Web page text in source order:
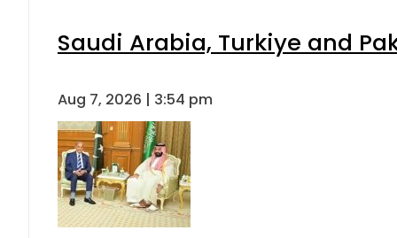
Saudi Arabia, Turkiye and
Aug 7, 2026 | 3:54 pm